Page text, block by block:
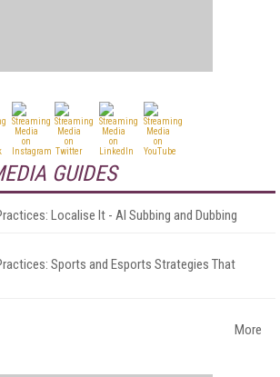
GUIDES
Localise It - AI Subbing and Dubbing
Sports and Esports Strategies That
More